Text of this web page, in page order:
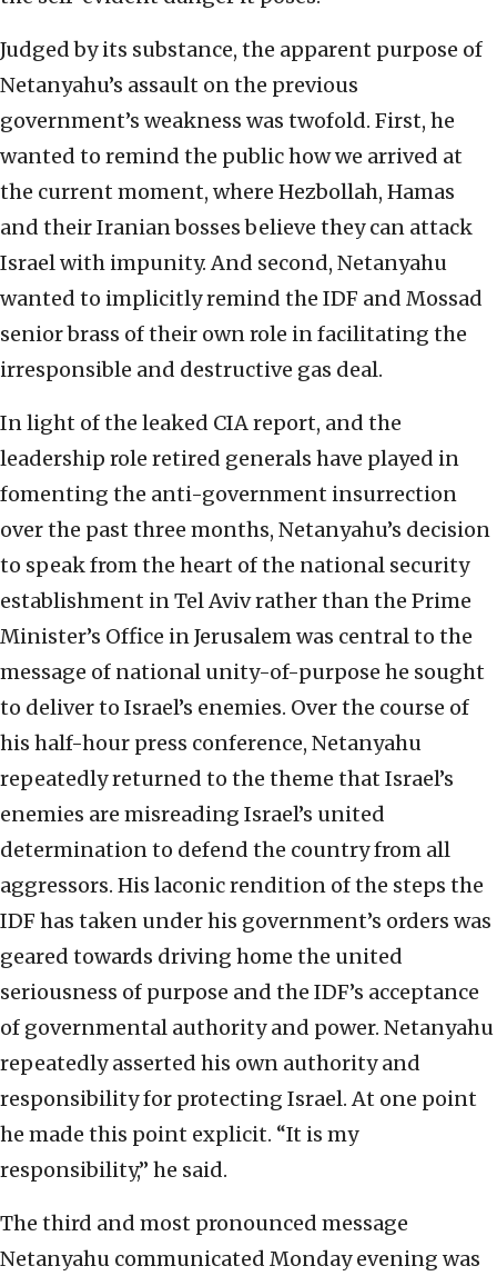
Judged by its substance, the apparent purpose of
Netanyahu’s assault on the previous
government’s weakness was twofold. First, he
wanted to remind the public how we arrived at
the current moment, where Hezbollah, Hamas
and their Iranian bosses believe they can attack
Israel with impunity. And second, Netanyahu
wanted to implicitly remind the IDF and Mossad
senior brass of their own role in facilitating the
irresponsible and destructive gas deal.
In light of the leaked CIA report, and the
leadership role retired generals have played in
fomenting the anti-government insurrection
over the past three months, Netanyahu’s decision
to speak from the heart of the national security
establishment in Tel Aviv rather than the Prime
Minister’s Office in Jerusalem was central to the
message of national unity-of-purpose he sought
to deliver to Israel’s enemies. Over the course of
his half-hour press conference, Netanyahu
repeatedly returned to the theme that Israel’s
enemies are misreading Israel’s united
determination to defend the country from all
aggressors. His laconic rendition of the steps the
IDF has taken under his government’s orders was
geared towards driving home the united
seriousness of purpose and the IDF’s acceptance
of governmental authority and power. Netanyahu
repeatedly asserted his own authority and
responsibility for protecting Israel. At one point
he made this point explicit. “It is my
responsibility,” he said.
The third and most pronounced message
Netanyahu communicated Monday evening was